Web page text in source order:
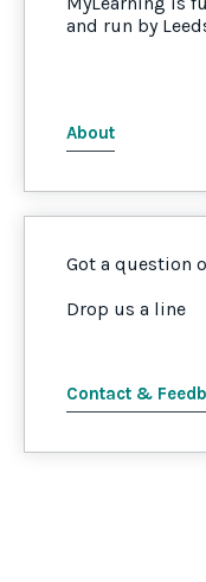
and run by
About
Got a question
Drop us a line
Contact &